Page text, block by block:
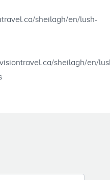
sheilagh/en/lush-
sheilagh/en/